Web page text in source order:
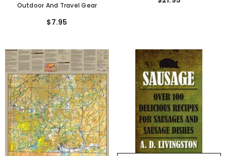
Outdoor And Travel Gear
$7.95